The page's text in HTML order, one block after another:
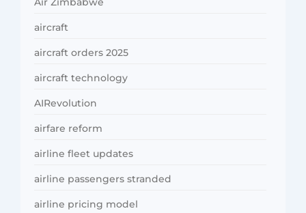
aircraft
aircraft orders 2025
aircraft technology
AIRevolution
airfare reform
airline fleet updates
airline passengers stranded
airline pricing model